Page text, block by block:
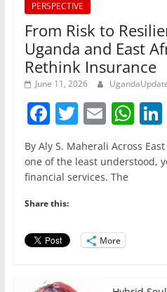
PERSPECTIVE
From Risk to
Uganda and East
Rethink Insurance
June 11, 2026
F
a
c
e
b
o
o
T
w
itt
er
E
m
ai
l
W
h
at
By Aly S. Maherali Across
one of the least understood,
financial services. The
Share this:
More